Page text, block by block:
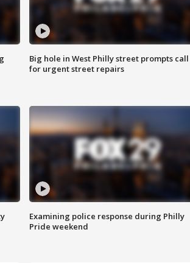
Big hole in West Philly street prompts call
for urgent street repairs
Examining police response during Philly
Pride weekend